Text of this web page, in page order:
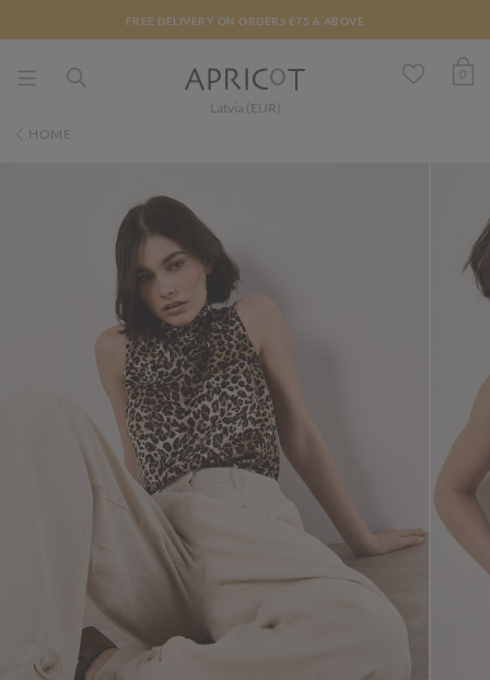
FREE DELIVERY ON ORDERS €75 & ABOVE
Latvia (EUR)
0
HOME